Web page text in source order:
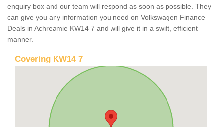
enquiry box and our team will respond as soon as possible. They
can give you any information you need on Volkswagen Finance
Deals in Achreamie KW14 7 and will give it in a swift, efficient
manner.
Covering KW14 7